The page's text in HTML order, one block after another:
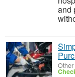
and
Other